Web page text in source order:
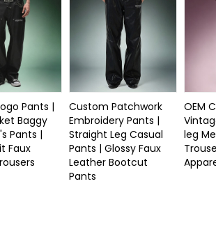
Pants |
Baggy
Pants |
Faux
Custom Patchwork
Embroidery Pants |
Straight Leg Casual
Pants | Glossy Faux
Leather Bootcut
Pants
OEM
leg